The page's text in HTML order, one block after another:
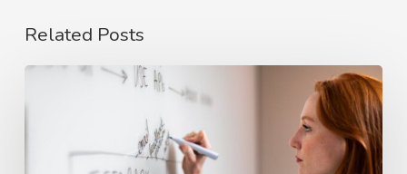
Related Posts
Rise